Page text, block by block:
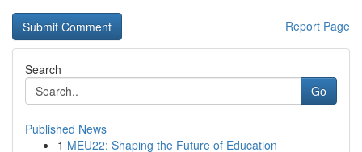
Report Page
Search
Go
Published News
1 MEU22: Shaping the Future of Education